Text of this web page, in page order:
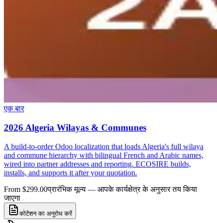
एक बार
2026 Algeria Wilayas & Communes
A build-to-order Odoo localization that loads Algeria's full wilaya
and commune hierarchy with bilingual French and Arabic names,
wired into partner addresses and reporting. ECOSIRE builds,
installs, and supports it after your quotation.
From $299.00प्रारंभिक मूल्य — आपके कार्यक्षेत्र के अनुसार तय किया
जाएगा
कोटेशन का अनुरोध करें